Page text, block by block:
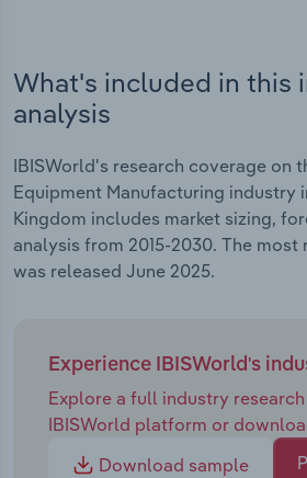
What's included in this
analysis
IBISWorld's research coverage on
Equipment Manufacturing industry
Kingdom includes market sizing,
analysis from 2015-2030. The
was released June 2025.
Experience IBISWorld's
Explore a full industry
IBISWorld platform or
Download sample